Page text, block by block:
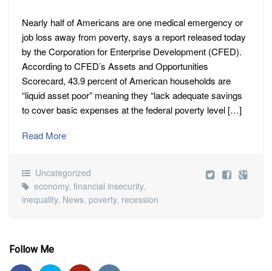
Nearly half of Americans are one medical emergency or
job loss away from poverty, says a report released today
by the Corporation for Enterprise Development (CFED).
According to CFED’s Assets and Opportunities
Scorecard, 43.9 percent of American households are
“liquid asset poor” meaning they “lack adequate savings
to cover basic expenses at the federal poverty level […]
Read More
Uncategorized
economy, financial insecurity,
inequality, News, poverty, recession
Follow Me